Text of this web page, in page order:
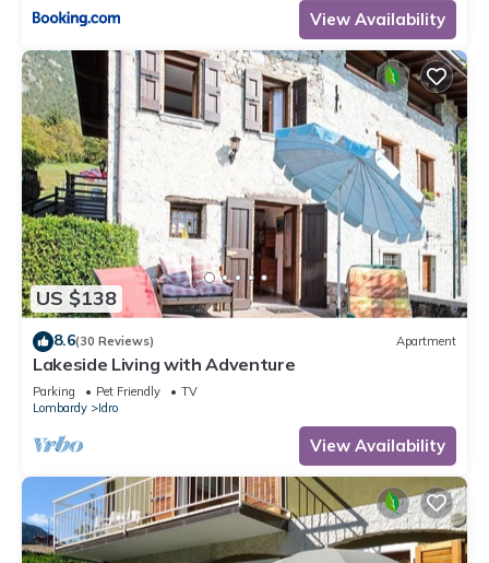
View Availability
US $138
8.6(30 Reviews) Apartment
Lakeside Living with Adventure
Parking Pet Friendly
TV
Lombardy
Idro
View Availability